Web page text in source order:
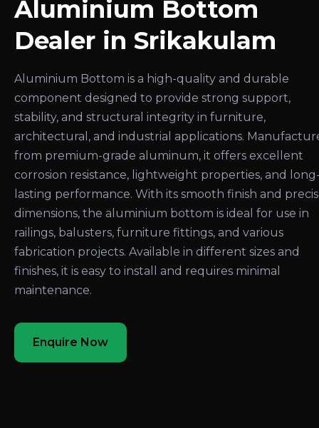
Aluminium Bottom
Dealer in Srikakulam
Aluminium Bottom is a high-quality and durable
component designed to provide strong support,
stability, and structural integrity in furniture,
architectural, and industrial applications.
from premium-grade aluminum, it offers excellent
corrosion resistance, lightweight properties, and
lasting performance. With its smooth finish and
dimensions, the aluminium bottom is ideal for use in
railings, balusters, furniture fittings, and various
fabrication projects. Available in different sizes and
finishes, it is easy to install and requires minimal
maintenance.
Enquire Now